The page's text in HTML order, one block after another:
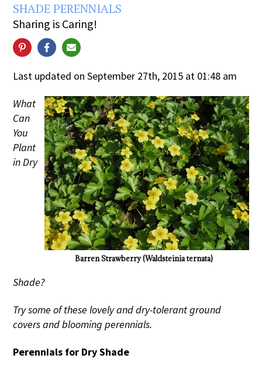
SHADE PERENNIALS
Sharing is Caring!
Last updated on September 27th, 2015 at 01:48 am
Barren Strawberry (Waldsteinia ternata)
What
Can
You
Plant
in Dry
Shade?
Try some of these lovely and dry-tolerant ground
covers and blooming perennials.
Perennials for Dry Shade